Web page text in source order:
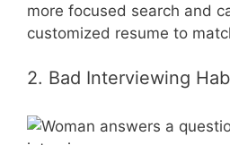
more focused search and
customized resume to
2. Bad Interviewing